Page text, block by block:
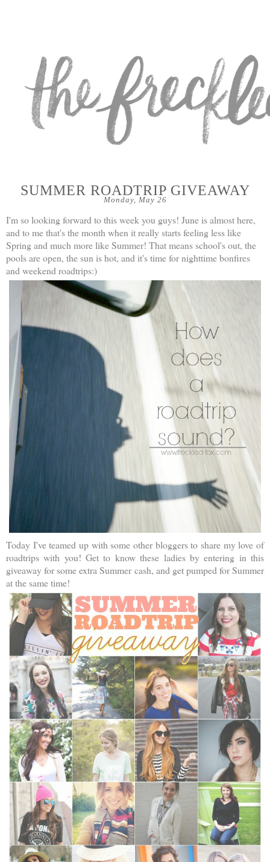
Monday, May 26
SUMMER ROADTRIP GIVEAWAY
I'm so looking forward to this week you guys! June is almost here,
and to me that's the month when it really starts feeling less like
Spring and much more like Summer! That means school's out, the
pools are open, the sun is hot, and it's time for nighttime bonfires
and weekend roadtrips:)
Today I've teamed up with some other bloggers to share my love of
roadtrips with you! Get to know these ladies by entering in this
giveaway for some extra Summer cash, and get pumped for Summer
at the same time!